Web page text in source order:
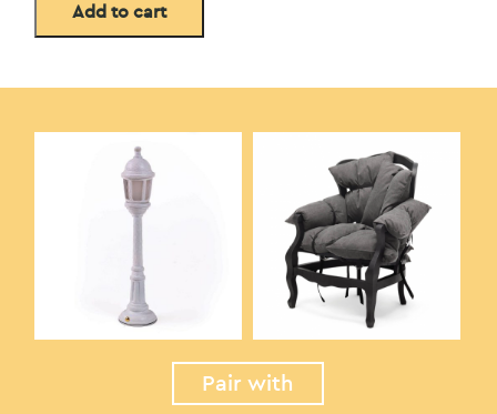
Add to cart
Pair with